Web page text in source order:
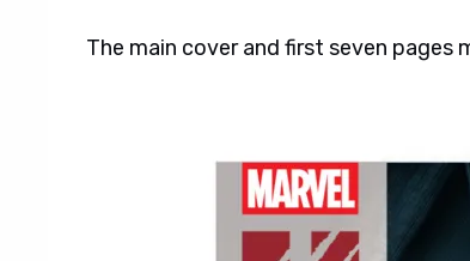
The main cover and first seven pages